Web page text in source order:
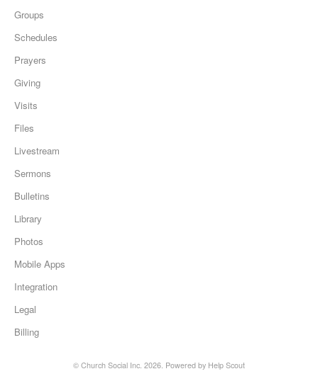
Groups
Schedules
Prayers
Giving
Visits
Files
Livestream
Sermons
Bulletins
Library
Photos
Mobile Apps
Integration
Legal
Billing
© Church Social Inc. 2026. Powered by Help Scout